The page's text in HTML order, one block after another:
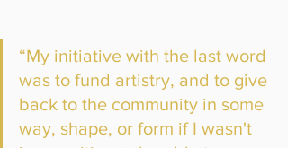
“My initiative with the last word
was to fund artistry, and to give
back to the community in some
way, shape, or form if I wasn't